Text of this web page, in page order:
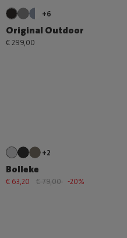
+6
Original Outdoor
€ 299,00
+2
Bolleke
€ 63,20 € 79,00 -20%